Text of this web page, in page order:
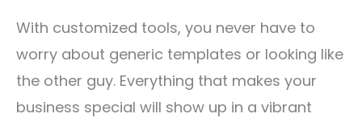
With customized tools, you never have to
worry about generic templates or looking like
the other guy. Everything that makes your
business special will show up in a vibrant